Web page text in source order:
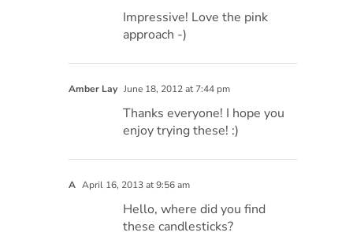
Impressive! Love the pink
approach -)
Amber Lay June 18, 2012 at 7:44 pm
Thanks everyone! I hope you
enjoy trying these! :)
A April 16, 2013 at 9:56 am
Hello, where did you find
these candlesticks?